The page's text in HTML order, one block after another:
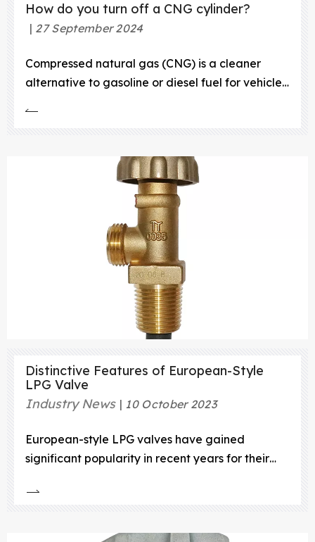
How do you turn off a CNG cylinder?
27 September 2024
Compressed natural gas (CNG) is a cleaner
alternative to gasoline or diesel fuel for vehicles.
and transport. CNG is primarily used as a
transportation fue
Distinctive Features of European-Style
LPG Valve
Industry News
10 October 2023
European-style LPG valves have gained
significant popularity in recent years for their
designed with specific characteristics that make
commonly used in the industry. In this article, we